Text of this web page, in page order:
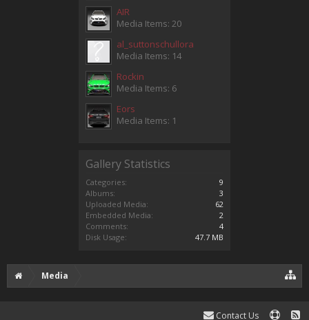
AIR
Media Items: 20
al_suttonschullora
Media Items: 14
Rockin
Media Items: 6
Eors
Media Items: 1
Gallery Statistics
Categories:
9
Albums:
3
Uploaded Media:
62
Embedded Media:
2
Comments:
4
Disk Usage:
47.7 MB
Media
Contact Us